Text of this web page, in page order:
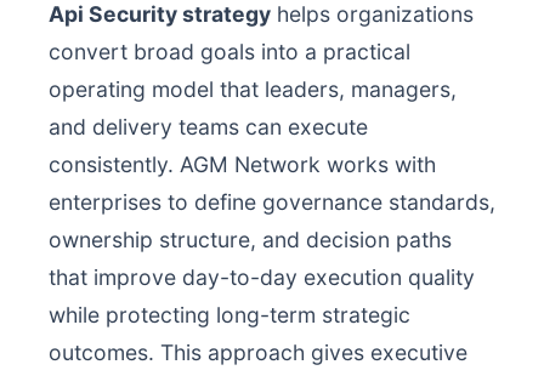
Api Security strategy helps organizations
convert broad goals into a practical
operating model that leaders, managers,
and delivery teams can execute
consistently. AGM Network works with
enterprises to define governance standards,
ownership structure, and decision paths
that improve day-to-day execution quality
while protecting long-term strategic
outcomes. This approach gives executive